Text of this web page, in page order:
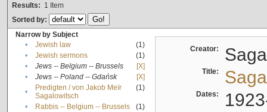
Results: 1 Item
Sorted by:
Narrow by Subject
•
Jewish law
(1)
•
Jewish sermons
(1)
•
Jews -- Belgium -- Brussels
[X]
•
Jews -- Poland -- Gdańsk
[X]
•
Predigten / von Jakob Meïr
Sagalowitsch
(1)
• Rabbis -- Belgium -- Brussels
(1)
Creator:
Title:
Dates: